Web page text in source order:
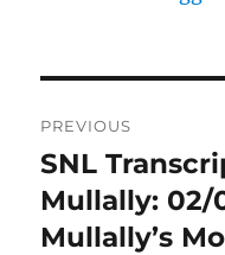
navigation
PREVIOUS
Previous
post:
SNL
Mullally: 02/
Mullally’s